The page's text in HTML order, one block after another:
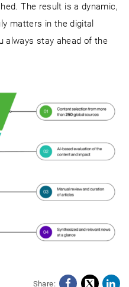
The result is a dynamic,
matters in the digital
always stay ahead of the
Share: